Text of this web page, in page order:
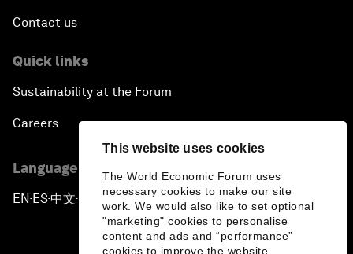
This website uses cookies
The World Economic Forum uses
necessary cookies to make our site
work. We would also like to set optional
"marketing" cookies to personalise
content and ads and “performance”
cookies to improve the website.
Contact us
Quick links
Sustainability at the Forum
Careers
Language editions
EN ▪ES▪中文▪ 日本語